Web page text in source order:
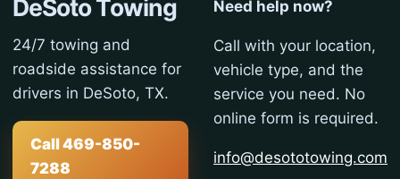
DeSoto Towing
24/7 towing and
roadside assistance for
drivers in DeSoto, TX.
Call 469-850-
7288
Need help now?
Call with your location,
vehicle type, and the
service you need. No
online form is required.
info@desototowing.com